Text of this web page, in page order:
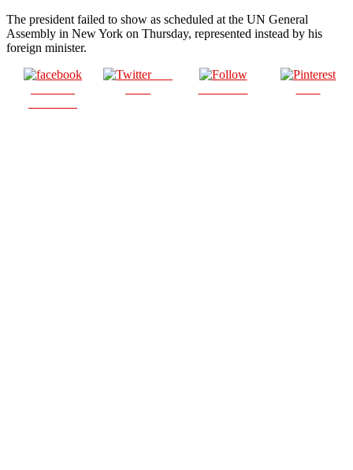
The president failed to show as scheduled at the UN General
Assembly in New York on Thursday, represented instead by his
foreign minister.
Post